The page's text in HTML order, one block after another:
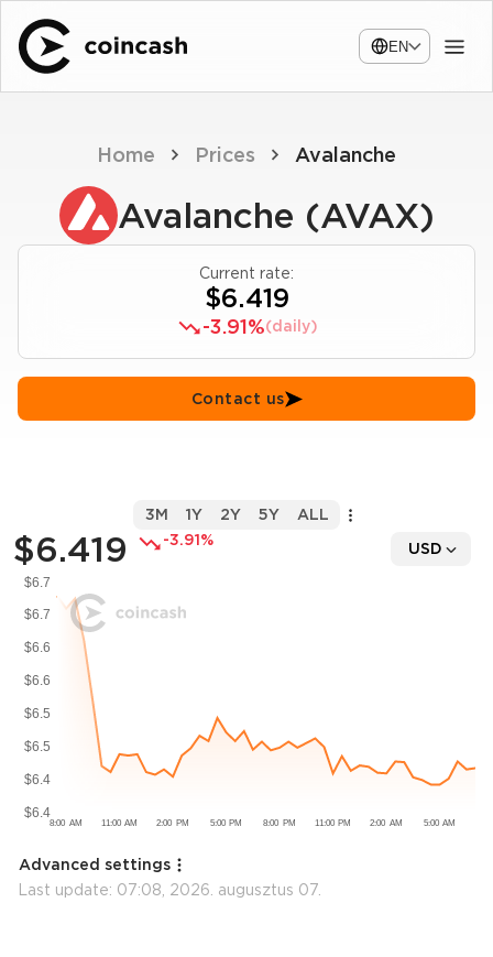
EN
Home Prices Avalanche
Avalanche (AVAX)
Current rate:
$6.419
-3.91%(daily)
Contact us
$6.419 -3.91% USD
3M 1Y 2Y 5Y ALL
Advanced settings
Last update: 07:08, 2026. augusztus 07.